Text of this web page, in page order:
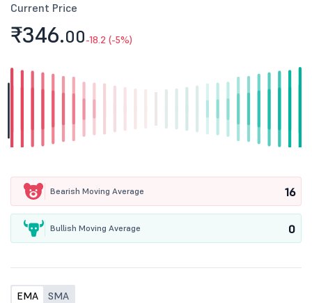
Current Price
₹346.00-18.2 (-5%)
Bearish Moving Average 16
Bullish Moving Average 0
EMA SMA